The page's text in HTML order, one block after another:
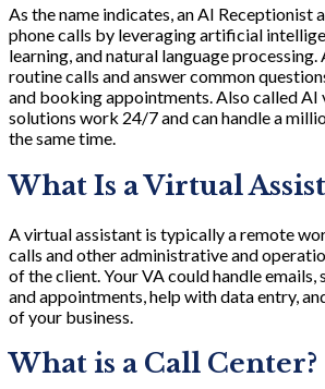
As the name indicates, an AI Receptionist
phone calls by leveraging artificial
learning, and natural language
routine calls and answer common
and booking appointments. Also called AI
solutions work 24/7 and can handle a
the same time.
What Is a Virtual
A virtual assistant is typically a remote
calls and other administrative and
of the client. Your VA could handle emails,
and appointments, help with data entry,
of your business.
What is a Call Center?